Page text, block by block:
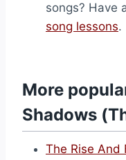
songs? Have
song lessons.
More
Shadows
The Rise And